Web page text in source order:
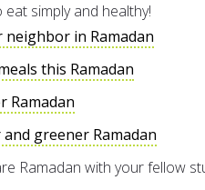
simply and healthy!
in Ramadan
this Ramadan
Ramadan
greener Ramadan
Ramadan with your fellow